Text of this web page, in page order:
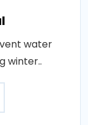
water
winter..